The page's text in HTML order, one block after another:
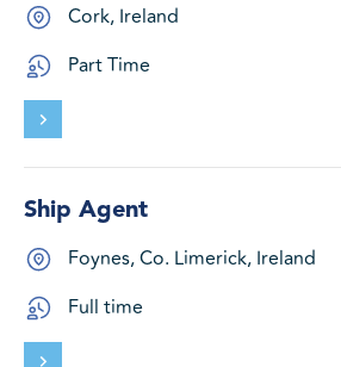
Cork, Ireland
Part Time
Ship Agent
Foynes, Co. Limerick, Ireland
Full time